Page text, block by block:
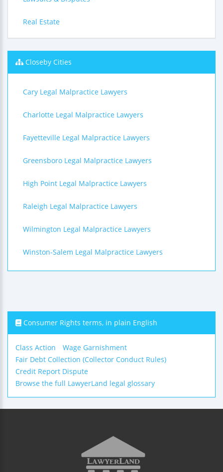
Real Estate
Closeby Cities
Cary Legal Malpractice Lawyers
Charlotte Legal Malpractice Lawyers
Fayetteville Legal Malpractice Lawyers
Greensboro Legal Malpractice Lawyers
High Point Legal Malpractice Lawyers
Raleigh Legal Malpractice Lawyers
Wilmington Legal Malpractice Lawyers
Winston-Salem Legal Malpractice Lawyers
Consumer Rights terms, in plain English
Class Action
Wage Garnishment
Fair Debt Collection (Collector Conduct Rules)
Credit Report Dispute
Browse the full LawyerLand legal glossary